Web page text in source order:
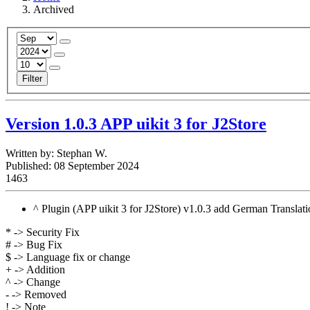
Archived
Filter
Version 1.0.3 APP uikit 3 for J2Store
Written by: Stephan W.
Published: 08 September 2024
1463
^ Plugin (APP uikit 3 for J2Store) v1.0.3 add German
* -> Security Fix
# -> Bug Fix
$ -> Language fix or change
+ -> Addition
^ -> Change
- -> Removed
! -> Note